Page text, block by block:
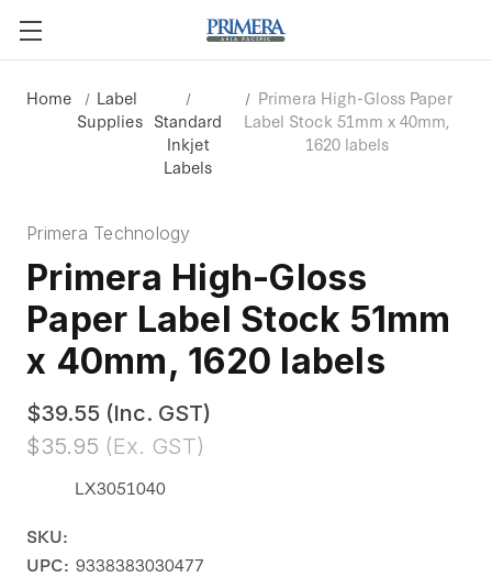
Home
Label
Supplies Standard
Inkjet
Labels
Primera High-Gloss Paper
Label Stock 51mm x 40mm,
1620 labels
Primera Technology
Primera High-Gloss
Paper Label Stock 51mm
x 40mm, 1620 labels
$39.55 (Inc. GST)
$35.95 (Ex. GST)
SKU:
LX3051040
UPC: 9338383030477